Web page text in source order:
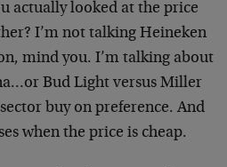
actually looked at the price
I’m not talking Heineken
mind you. I’m talking about
Bud Light versus Miller
buy on preference. And
when the price is cheap.